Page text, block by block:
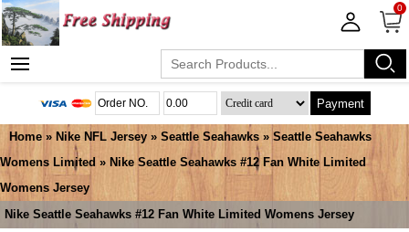
0
Payment
Home » Nike NFL Jersey » Seattle Seahawks »Seattle Seahawks
Womens Limited » Nike Seattle Seahawks #12 Fan White Limited
Womens Jersey
Nike Seattle Seahawks #12 Fan White Limited Womens Jersey